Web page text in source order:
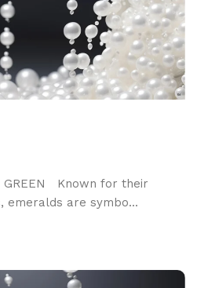
GREEN Known for their
emeralds are symbo...